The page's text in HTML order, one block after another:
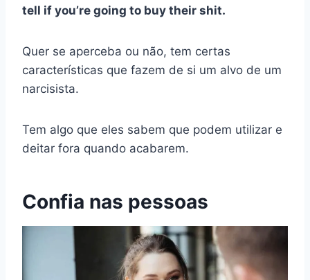
tell if you’re going to buy their shit.
Quer se aperceba ou não, tem certas
características que fazem de si um alvo de um
narcisista.
Tem algo que eles sabem que podem utilizar e
deitar fora quando acabarem.
Confia nas pessoas